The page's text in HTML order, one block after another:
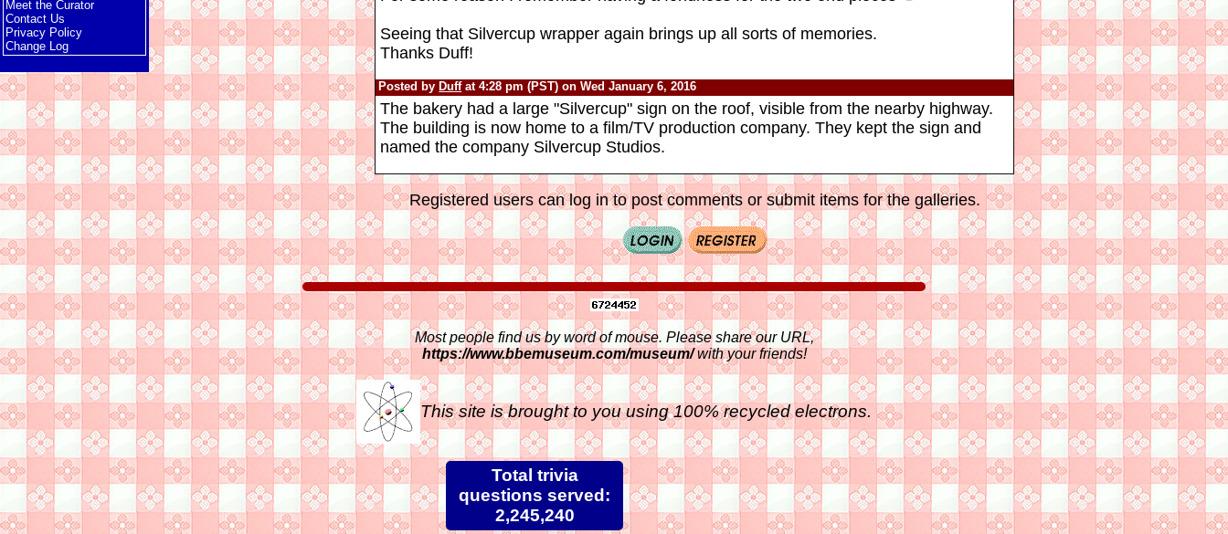
Meet the Curator
Contact Us
Privacy Policy
Change Log
Seeing that Silvercup wrapper again brings up all sorts of memories.
Thanks Duff!
Posted by Duffat 4:28 pm (PST) on Wed January 6, 2016
The bakery had a large "Silvercup" sign on the roof, visible from the nearby highway.
The building is now home to a film/TV production company. They kept the sign and
named the company Silvercup Studios.
Registered users can log in to post comments or submit items for the galleries.
Most people find us by word of mouse. Please share our URL,
https://www.bbemuseum.com/museum/with your friends!
This site is brought to you using 100% recycled electrons.
Total trivia
questions served:
2,245,240